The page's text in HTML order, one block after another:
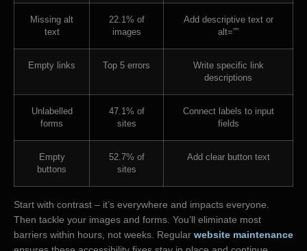
Missing alt
text
22.1% of
images
Add descriptive text or
alt=””
Empty links Top 5 errors
Write specific link
descriptions
Unlabelled
forms
47.1% of
sites
Connect labels to input
fields
Empty
buttons
52.7% of
sites
Add clear button text
Start with contrast – it’s everywhere and impacts everyone.
Then tackle your images and forms. You’ll eliminate most
barriers within hours, not weeks. Regular website maintenance